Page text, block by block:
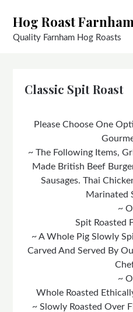
content
Hog Roast
Quality Farnham Hog Roasts
Classic Spit Roast
Please Choose One
~ The Following Items,
Made British Beef
Sausages. Thai
Marinated
~
Spit Roasted
~ A Whole Pig Slowly
Carved And Served By
~
Whole Roasted
~ Slowly Roasted Over